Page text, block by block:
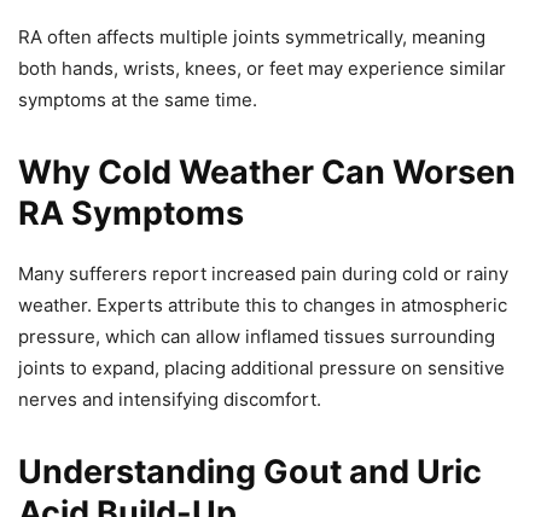
RA often affects multiple joints symmetrically, meaning
both hands, wrists, knees, or feet may experience similar
symptoms at the same time.
Why Cold Weather Can Worsen
RA Symptoms
Many sufferers report increased pain during cold or rainy
weather. Experts attribute this to changes in atmospheric
pressure, which can allow inflamed tissues surrounding
joints to expand, placing additional pressure on sensitive
nerves and intensifying discomfort.
Understanding Gout and Uric